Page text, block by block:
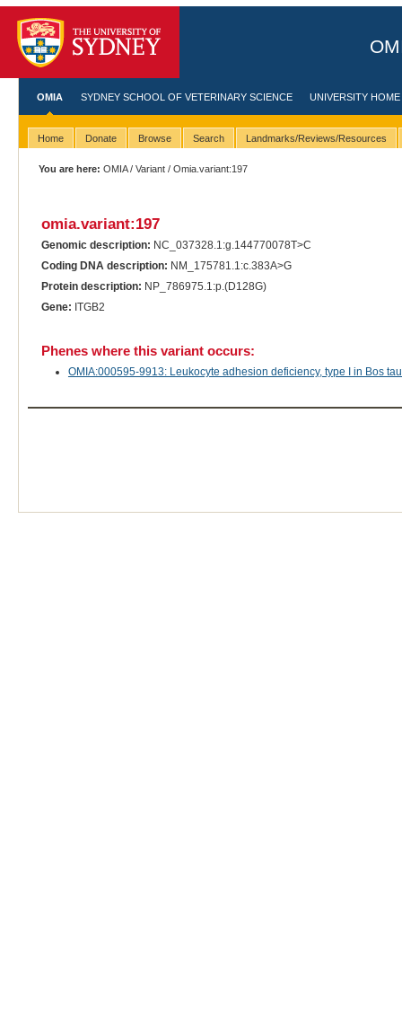
OMIA SYDNEY SCHOOL OF VETERINARY SCIENCE UNIVERSITY HOME
Home Donate Browse Search Landmarks/Reviews/Resources
You are here: OMIA/Variant / Omia.variant:197
omia.variant:197
Genomic description: NC_037328.1:g.144770078T>C
Coding DNA description: NM_175781.1:c.383A>G
Protein description: NP_786975.1:p.(D128G)
Gene: ITGB2
Phenes where this variant occurs:
OMIA:000595-9913: Leukocyte adhesion deficiency, type I in Bos